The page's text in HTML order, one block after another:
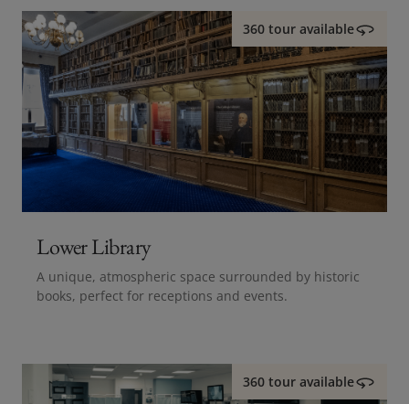
360 tour available
Lower Library
A unique, atmospheric space surrounded by historic
books, perfect for receptions and events.
360 tour available